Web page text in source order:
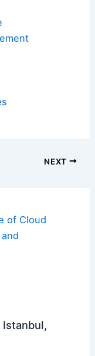
NEXT
of Cloud